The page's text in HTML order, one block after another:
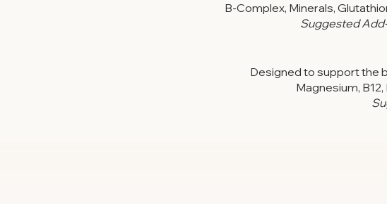
B-Complex, Minerals,
Suggested
Designed to support the
Magnesium,